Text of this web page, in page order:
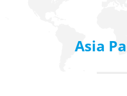
Asia